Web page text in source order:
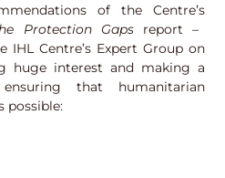
of the Centre’s
Protection Gapsreport –
Centre’s Expert Group on
huge interest and making a
that humanitarian
possible: